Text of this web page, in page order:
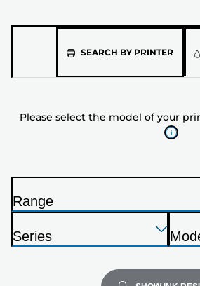
SEARCH BY PRINTER
of
your
list
below
Please select the model of your
Press
Enter
P
Range
Press
Enter
P
Series
Press
Enter
P
r